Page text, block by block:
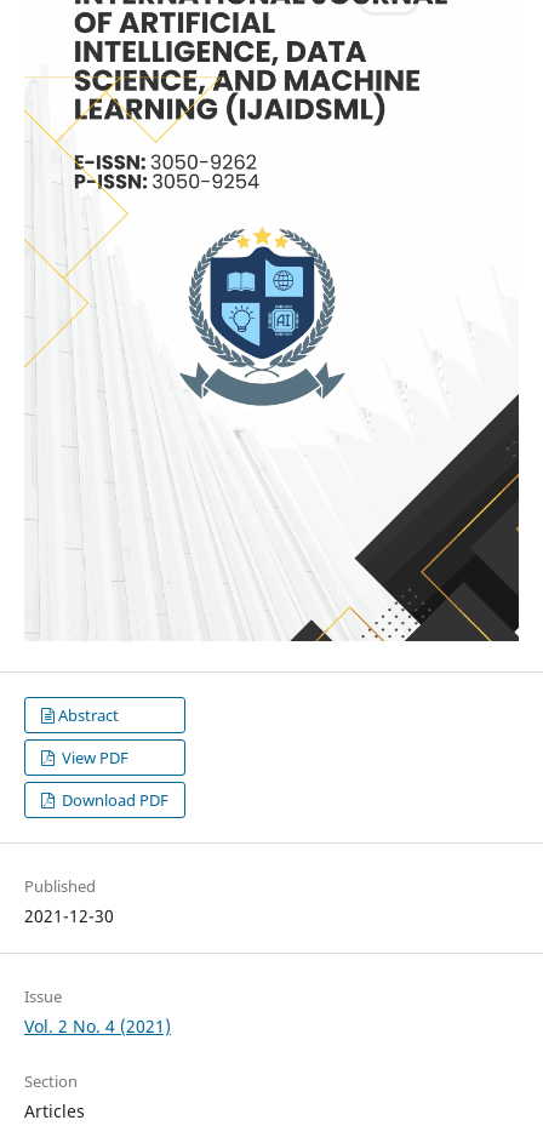
Abstract
View PDF
Download PDF
Published
2021-12-30
Issue
Vol. 2 No. 4 (2021)
Section
Articles